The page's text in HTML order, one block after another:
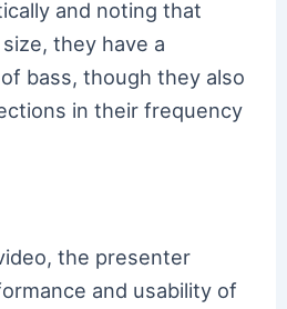
and noting that
they have a
bass, though they also
in their frequency
the presenter
and usability of